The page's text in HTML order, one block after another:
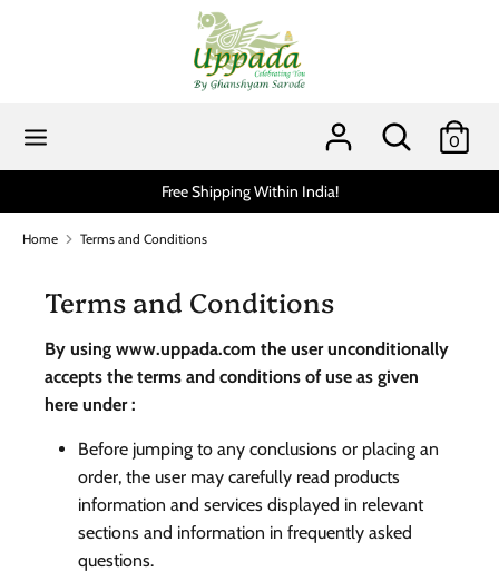
Search
0
Scratch and get up to 15% via
Home Terms and Conditions
Terms and Conditions
By using www.uppada.com the user unconditionally
accepts the terms and conditions of use as given
here under :
Before jumping to any conclusions or placing an
order, the user may carefully read products
information and services displayed in relevant
sections and information in frequently asked
questions.